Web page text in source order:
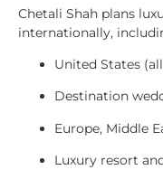
Chetali Shah plans
internationally,
United States
Destination
Europe, Middle
Luxury resort